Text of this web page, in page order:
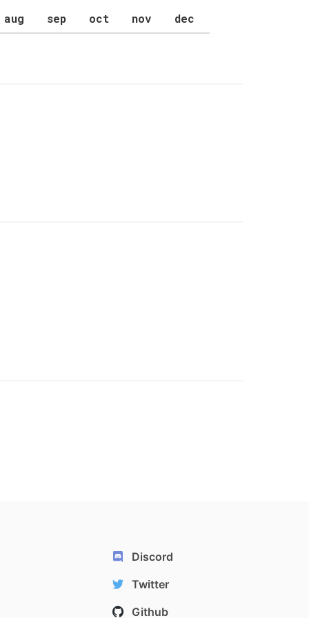
aug sep oct nov dec
Discord
Twitter
Github